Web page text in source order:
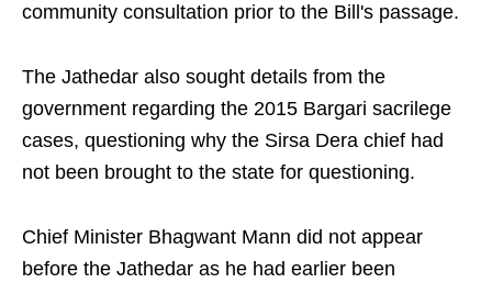
community consultation prior to the Bill's passage.
The Jathedar also sought details from the
government regarding the 2015 Bargari sacrilege
cases, questioning why the Sirsa Dera chief had
not been brought to the state for questioning.
Chief Minister Bhagwant Mann did not appear
before the Jathedar as he had earlier been